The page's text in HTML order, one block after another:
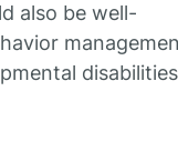
also be well-